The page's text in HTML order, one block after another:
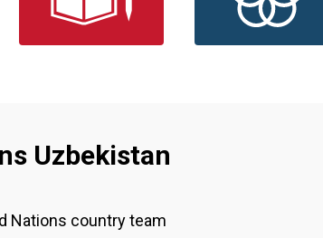
Uzbekistan
Nations country team